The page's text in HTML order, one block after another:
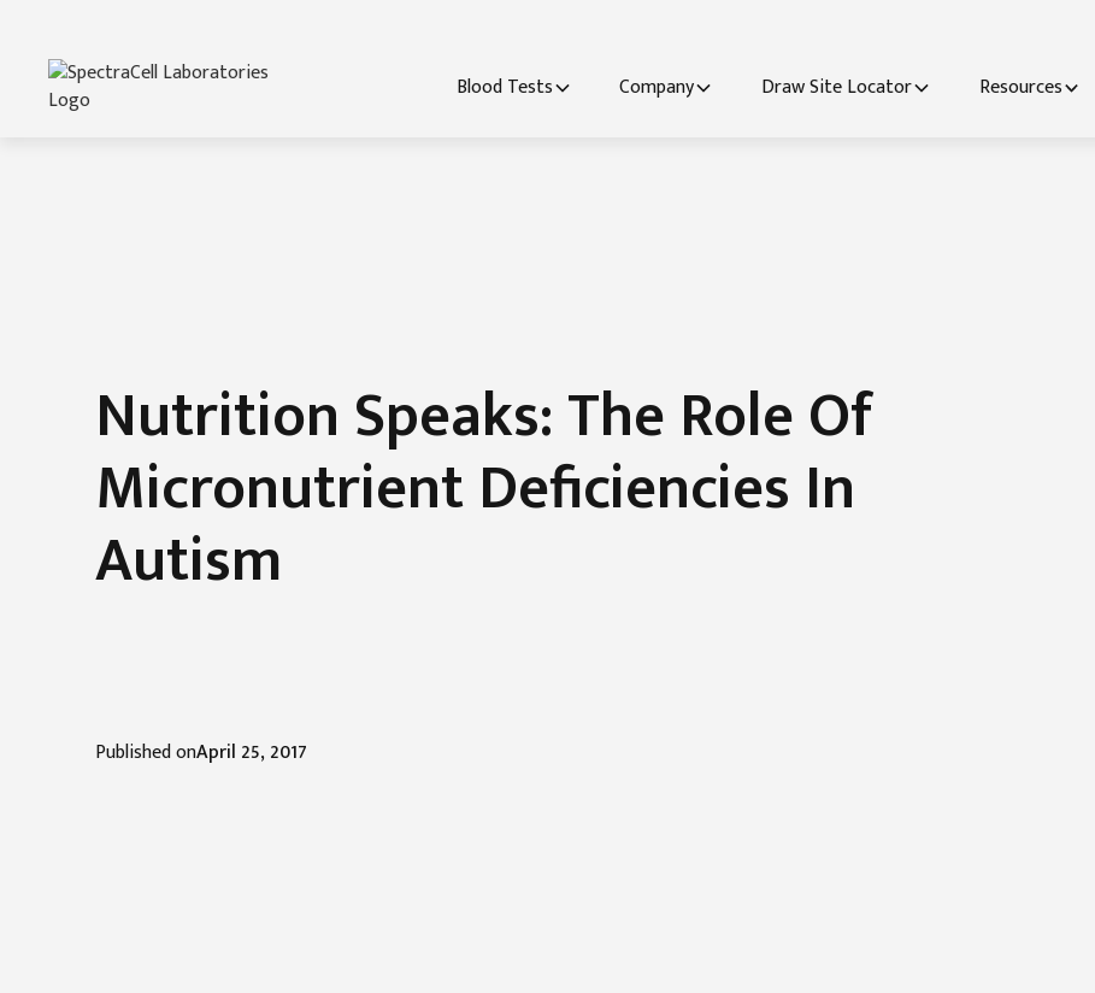
Blood Tests Company Draw Site Locator Resources
Nutrition Speaks: The Role Of
Micronutrient Deficiencies In
Autism
Published onApril 25, 2017